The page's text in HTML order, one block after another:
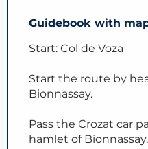
Guidebook with
Start: Col de Voza
Start the route by
Bionnassay.
Pass the Crozat car
hamlet of Bionnassay.